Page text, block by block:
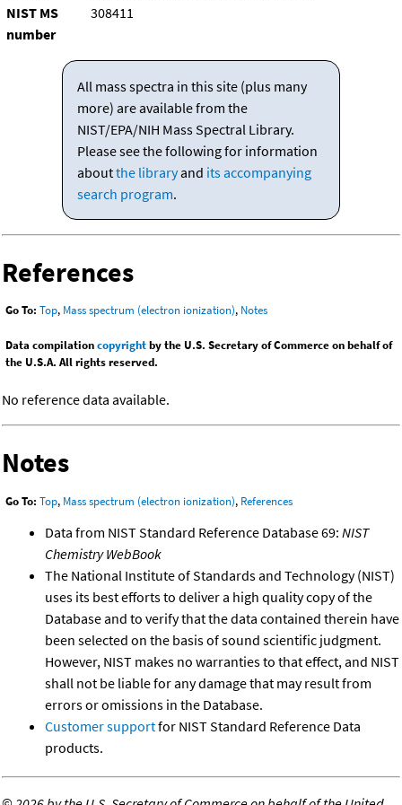
NIST MS
number
308411
All mass spectra in this site (plus many
more) are available from the
NIST/EPA/NIH Mass Spectral Library.
Please see the following for information
aboutthe libraryand its accompanying
search program.
References
Go To: Top, Mass spectrum (electron ionization), Notes
Data compilationcopyrightby the U.S. Secretary of Commerce on behalf of
the U.S.A. All rights reserved.
No reference data available.
Notes
Go To: Top, Mass spectrum (electron ionization), References
Data from NIST Standard Reference Database 69: NIST
Chemistry WebBook
The National Institute of Standards and Technology (NIST)
uses its best efforts to deliver a high quality copy of the
Database and to verify that the data contained therein have
been selected on the basis of sound scientific judgment.
However, NIST makes no warranties to that effect, and NIST
shall not be liable for any damage that may result from
errors or omissions in the Database.
Customer supportfor NIST Standard Reference Data
products.